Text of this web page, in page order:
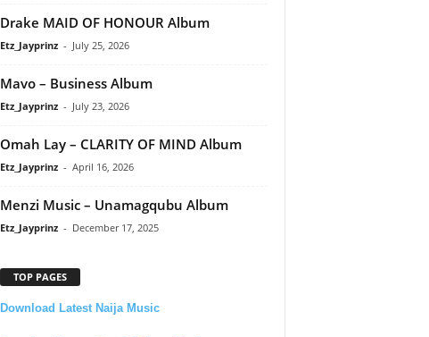
Drake MAID OF HONOUR Album
Etz_Jayprinz - July 25, 2026
Mavo – Business Album
Etz_Jayprinz - July 23, 2026
Omah Lay – CLARITY OF MIND Album
Etz_Jayprinz - April 16, 2026
Menzi Music – Unamagqubu Album
Etz_Jayprinz - December 17, 2025
TOP PAGES
Download Latest Naija Music